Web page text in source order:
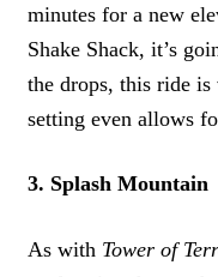
minutes for a new
Shake Shack, it’s
the drops, this ride
setting even allows
3. Splash Mountain
As with Tower of